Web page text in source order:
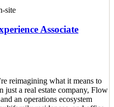
firm active in US Equities,
OTC Equities. With trading
in-house, our engineers and
to deliver tools and
site
Associate
reimagining what it means to
a real estate company, Flow
an operations ecosystem